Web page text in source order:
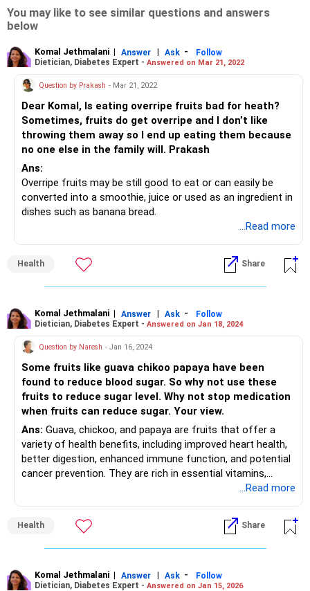
You may like to see similar questions and answers
below
Komal Jethmalani | Answer | Ask -
Follow
Dietician, Diabetes Expert - Answered on Mar 21, 2022
Question by Prakash - Mar 21, 2022
Dear Komal, Is eating overripe fruits bad for heath?
Sometimes, fruits do get overripe and I don’t like
throwing them away so I end up eating them because
no one else in the family will. Prakash
Ans:
Overripe fruits may be still good to eat or can easily be
converted into a smoothie, juice or used as an ingredient in
dishes such as banana bread.
The main thing you lose when fruit ripens too much is its
crunchiness.
However, more often than not, these fruits will actually be
at their sweetest.
you can do with them.
Overripe fruit will smell really sweet. A rotten fruit will smell
nasty, sour or similar to vinegar. This indicates that the
fruit has started to ferment.
Unless you've intentionally fermented it in the right, sterile
conditions, fermented fruit is not safe to eat.
High levels of the fruit sugar fructose in overripe fruits can
cause digestive upsets in people with sensitive stomachs.
...Read more
Health Share
Komal Jethmalani | Answer | Ask -
Follow
Dietician, Diabetes Expert - Answered on Jan 18, 2024
Question by Naresh - Jan 16, 2024
Some fruits like guava chikoo papaya have been
found to reduce blood sugar. So why not use these
fruits to reduce sugar level. Why not stop medication
when fruits can reduce sugar. Your view.
Ans: Guava, chickoo, and papaya are fruits that offer a
variety of health benefits, including improved heart health,
better digestion, enhanced immune function, and potential
cancer prevention. They are rich in essential vitamins,
antioxidants, and dietary fiber, making them valuable
which will raise the blood sugar levels. Chickoo and papaya
have a moderate glycemic index. The amount of food
consumed, preparation methods, and the combination of
responses.
...Read more
Health Share
Komal Jethmalani | Answer | Ask -
Follow
Dietician, Diabetes Expert - Answered on Jan 15, 2026